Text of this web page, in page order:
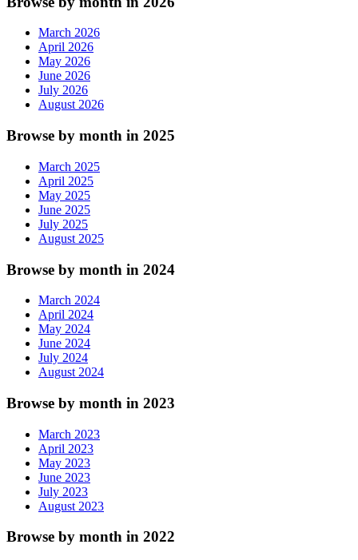
March 2026
April 2026
May 2026
June 2026
July 2026
August 2026
Browse by month in 2025
March 2025
April 2025
May 2025
June 2025
July 2025
August 2025
Browse by month in 2024
March 2024
April 2024
May 2024
June 2024
July 2024
August 2024
Browse by month in 2023
March 2023
April 2023
May 2023
June 2023
July 2023
August 2023
Browse by month in 2022